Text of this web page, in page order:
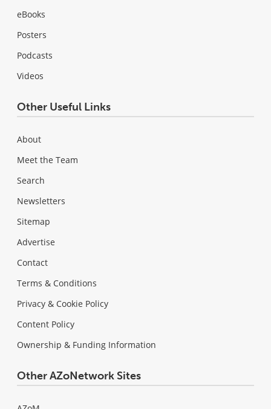
eBooks
Posters
Podcasts
Videos
Other Useful Links
About
Meet the Team
Search
Newsletters
Sitemap
Advertise
Contact
Terms & Conditions
Privacy & Cookie Policy
Content Policy
Ownership & Funding Information
Other AZoNetwork Sites